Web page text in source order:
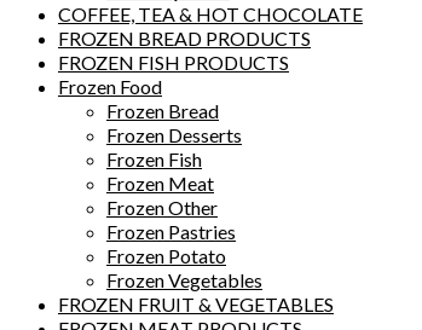
COFFEE, TEA & HOT CHOCOLATE
FROZEN BREAD PRODUCTS
FROZEN FISH PRODUCTS
Frozen Food
Frozen Bread
Frozen Desserts
Frozen Fish
Frozen Meat
Frozen Other
Frozen Pastries
Frozen Potato
Frozen Vegetables
FROZEN FRUIT & VEGETABLES